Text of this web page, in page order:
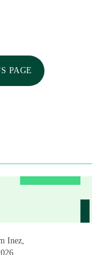
PAGE
Inez,